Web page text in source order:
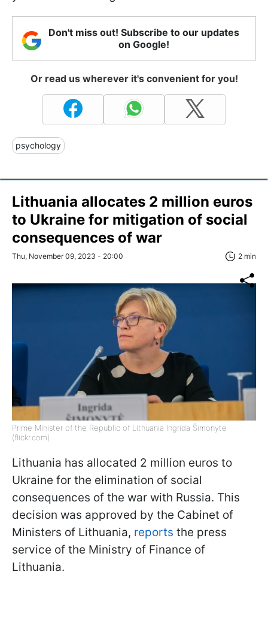
Don't miss out! Subscribe to our updates
on Google!
Or read us wherever it's convenient for you!
psychology
Lithuania allocates 2 million euros
to Ukraine for mitigation of social
consequences of war
Thu, November 09, 2023 - 20:00 2 min
Prime Minister of the Republic of Lithuania Ingrida Šimonytė
(flickr.com)
Lithuania has allocated 2 million euros to
Ukraine for the elimination of social
consequences of the war with Russia. This
decision was approved by the Cabinet of
Ministers of Lithuania, reports the press
service of the Ministry of Finance of
Lithuania.